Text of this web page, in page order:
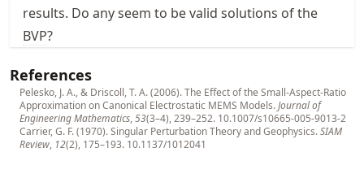
results. Do any seem to be valid solutions of the
BVP?
References
Pelesko, J. A., & Driscoll, T. A. (2006). The Effect of the Small-Aspect-Ratio
Approximation on Canonical Electrostatic MEMS Models.Journal of
Engineering Mathematics,53(3–4), 239–252. 10.1007/s10665-005-9013-2
Carrier, G. F. (1970). Singular Perturbation Theory and Geophysics.SIAM
Review, 12(2), 175–193. 10.1137/1012041